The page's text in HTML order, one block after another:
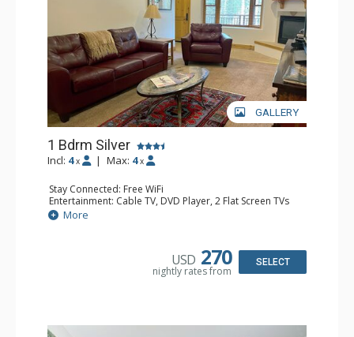
GALLERY
1 Bdrm Silver
Incl: 4 x | Max: 4 x
Stay Connected: Free WiFi
Entertainment: Cable TV, DVD Player, 2 Flat Screen TVs
Extras: Balcony, Humidifier, Iron & Ironing Board, Washer
& Dryer
Bathroom: Bathrobes, Full Bathroom, Hair Dryer
More
USD 270
nightly rates from
SELECT